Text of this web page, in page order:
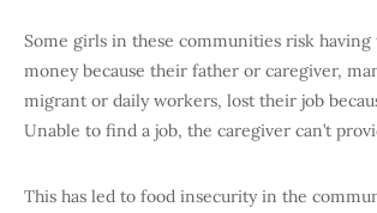
Some girls in these communities risk having
money because their father or caregiver,
migrant or daily workers, lost their job
Unable to find a job, the caregiver can’t
This has led to food insecurity in the